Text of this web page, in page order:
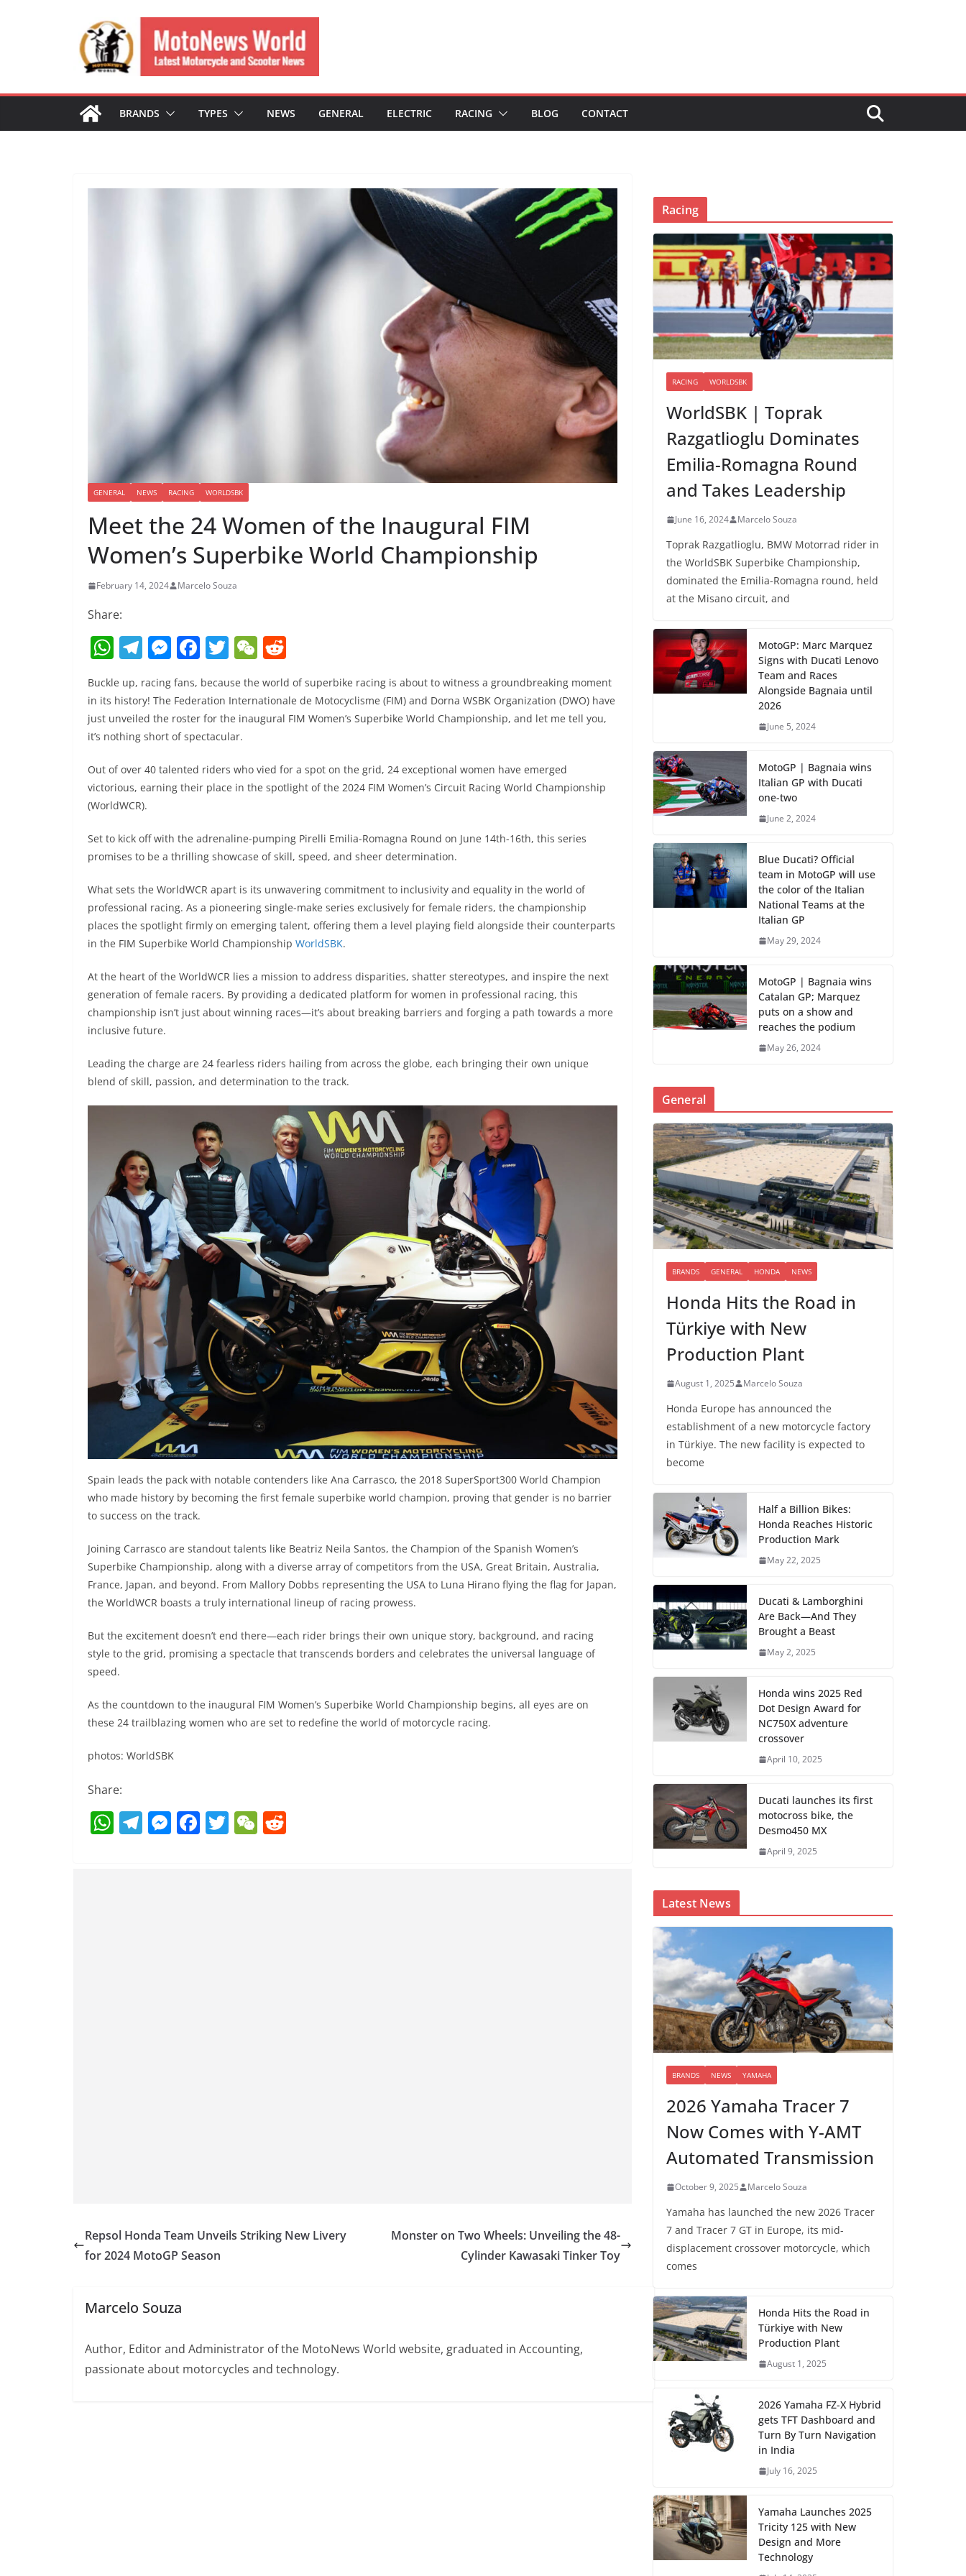
BRANDS TYPES NEWS GENERAL ELECTRIC RACING BLOG CONTACT
GENERAL NEWS RACING WORLDSBK
Meet the 24 Women of the Inaugural FIM
Women’s Superbike World Championship
February 14, 2024 Marcelo Souza
Share:
W
at
s
A
p
p
T
el
e
gr
a
m
M
e
ss
e
n
g
er
F
a
c
e
b
o
o
T
itt
er
W
C
h
e
d
di
Buckle up, racing fans, because the world of superbike racing is about to witness a groundbreaking moment
in its history! The Federation Internationale de Motocyclisme (FIM) and Dorna WSBK Organization (DWO) have
just unveiled the roster for the inaugural FIM Women’s Superbike World Championship, and let me tell you,
it’s nothing short of spectacular.
Out of over 40 talented riders who vied for a spot on the grid, 24 exceptional women have emerged
victorious, earning their place in the spotlight of the 2024 FIM Women’s Circuit Racing World Championship
(WorldWCR).
Set to kick off with the adrenaline-pumping Pirelli Emilia-Romagna Round on June 14th-16th, this series
promises to be a thrilling showcase of skill, speed, and sheer determination.
What sets the WorldWCR apart is its unwavering commitment to inclusivity and equality in the world of
professional racing. As a pioneering single-make series exclusively for female riders, the championship
places the spotlight firmly on emerging talent, offering them a level playing field alongside their counterparts
in the FIM Superbike World Championship WorldSBK.
At the heart of the WorldWCR lies a mission to address disparities, shatter stereotypes, and inspire the next
generation of female racers. By providing a dedicated platform for women in professional racing, this
championship isn’t just about winning races—it’s about breaking barriers and forging a path towards a more
inclusive future.
Leading the charge are 24 fearless riders hailing from across the globe, each bringing their own unique
blend of skill, passion, and determination to the track.
Spain leads the pack with notable contenders like Ana Carrasco, the 2018 SuperSport300 World Champion
who made history by becoming the first female superbike world champion, proving that gender is no barrier
to success on the track.
Joining Carrasco are standout talents like Beatriz Neila Santos, the Champion of the Spanish Women’s
Superbike Championship, along with a diverse array of competitors from the USA, Great Britain, Australia,
France, Japan, and beyond. From Mallory Dobbs representing the USA to Luna Hirano flying the flag for Japan,
the WorldWCR boasts a truly international lineup of racing prowess.
But the excitement doesn’t end there—each rider brings their own unique story, background, and racing
style to the grid, promising a spectacle that transcends borders and celebrates the universal language of
speed.
As the countdown to the inaugural FIM Women’s Superbike World Championship begins, all eyes are on
these 24 trailblazing women who are set to redefine the world of motorcycle racing.
photos: WorldSBK
Share:
W T M F T W
Repsol Honda Team Unveils Striking New Livery
for 2024 MotoGP Season
Monster on Two Wheels: Unveiling the 48-
Cylinder Kawasaki Tinker Toy
Marcelo Souza
Author, Editor and Administrator of the MotoNews World website, graduated in Accounting,
passionate about motorcycles and technology.
Racing
RACING WORLDSBK
WorldSBK | Toprak
Razgatlioglu Dominates
Emilia-Romagna Round
and Takes Leadership
June 16, 2024 Marcelo Souza
Toprak Razgatlioglu, BMW Motorrad rider in
the WorldSBK Superbike Championship,
dominated the Emilia-Romagna round, held
at the Misano circuit, and
MotoGP: Marc Marquez
Signs with Ducati Lenovo
Team and Races
Alongside Bagnaia until
2026
June 5, 2024
MotoGP | Bagnaia wins
Italian GP with Ducati
one-two
June 2, 2024
Blue Ducati? Official
team in MotoGP will use
the color of the Italian
National Teams at the
Italian GP
May 29, 2024
MotoGP | Bagnaia wins
Catalan GP; Marquez
puts on a show and
reaches the podium
May 26, 2024
General
BRANDS GENERAL HONDA NEWS
Honda Hits the Road in
Türkiye with New
Production Plant
August 1, 2025 Marcelo Souza
Honda Europe has announced the
establishment of a new motorcycle factory
in Türkiye. The new facility is expected to
become
Half a Billion Bikes:
Honda Reaches Historic
Production Mark
May 22, 2025
Ducati & Lamborghini
Are Back—And They
Brought a Beast
May 2, 2025
Honda wins 2025 Red
Dot Design Award for
NC750X adventure
crossover
April 10, 2025
Ducati launches its first
motocross bike, the
Desmo450 MX
April 9, 2025
Latest News
BRANDS NEWS YAMAHA
2026 Yamaha Tracer 7
Now Comes with Y-AMT
Automated Transmission
October 9, 2025 Marcelo Souza
Yamaha has launched the new 2026 Tracer
7 and Tracer 7 GT in Europe, its mid-
displacement crossover motorcycle, which
comes
Honda Hits the Road in
Türkiye with New
Production Plant
August 1, 2025
2026 Yamaha FZ-X Hybrid
gets TFT Dashboard and
Turn By Turn Navigation
in India
July 16, 2025
Yamaha Launches 2025
Tricity 125 with New
Design and More
Technology